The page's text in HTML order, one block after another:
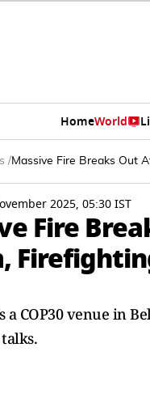
HomeWorld
/Massive Fire Breaks Out
2025, 05:30 IST
Fire
a COP30 venue in